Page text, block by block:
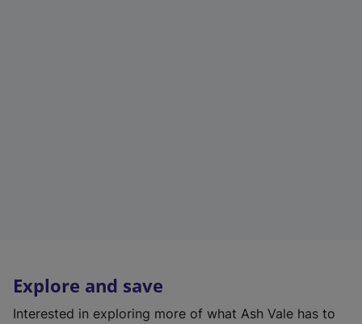
Explore and save
Interested in exploring more of what Ash Vale has to